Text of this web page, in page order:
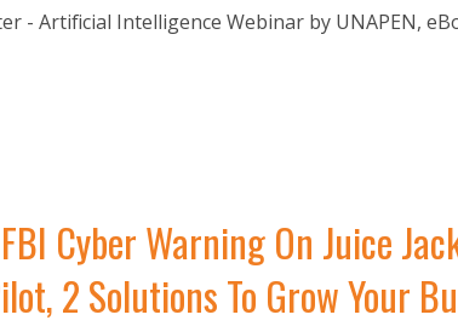
- Artificial Intelligence Webinar by UNAPEN,
Cyber Warning On Juice
2 Solutions To Grow Your